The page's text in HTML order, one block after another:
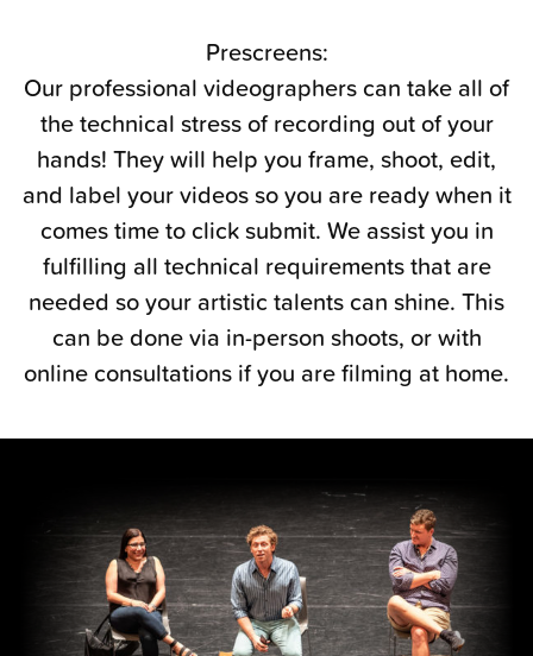
Prescreens:
Our professional videographers can take all of
the technical stress of recording out of your
hands! They will help you frame, shoot, edit,
and label your videos so you are ready when it
comes time to click submit. We assist you in
fulfilling all technical requirements that are
needed so your artistic talents can shine. This
can be done via in-person shoots, or with
online consultations if you are filming at home.